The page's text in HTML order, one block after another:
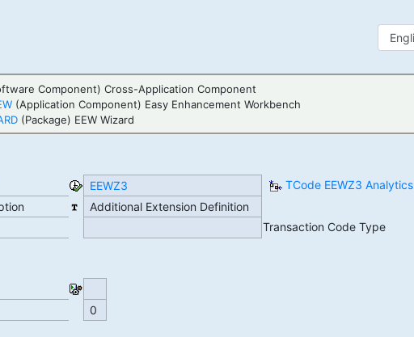
Component) Cross-Application Component
(Application Component) Easy Enhancement Workbench
(Package) EEW Wizard
EEWZ3
TCode EEWZ3 Analytics
Additional Extension Definition
Transaction Code Type
0